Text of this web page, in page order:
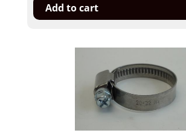
Add to cart